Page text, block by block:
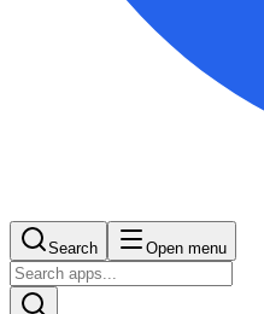
Search Open menu